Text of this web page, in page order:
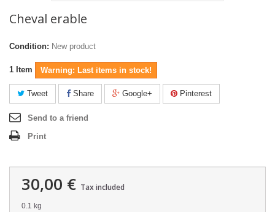
Cheval erable
Condition: New product
1 Item Warning: Last items in stock!
Tweet Share Google+ Pinterest
Send to a friend
Print
30,00 € Tax included
0.1 kg